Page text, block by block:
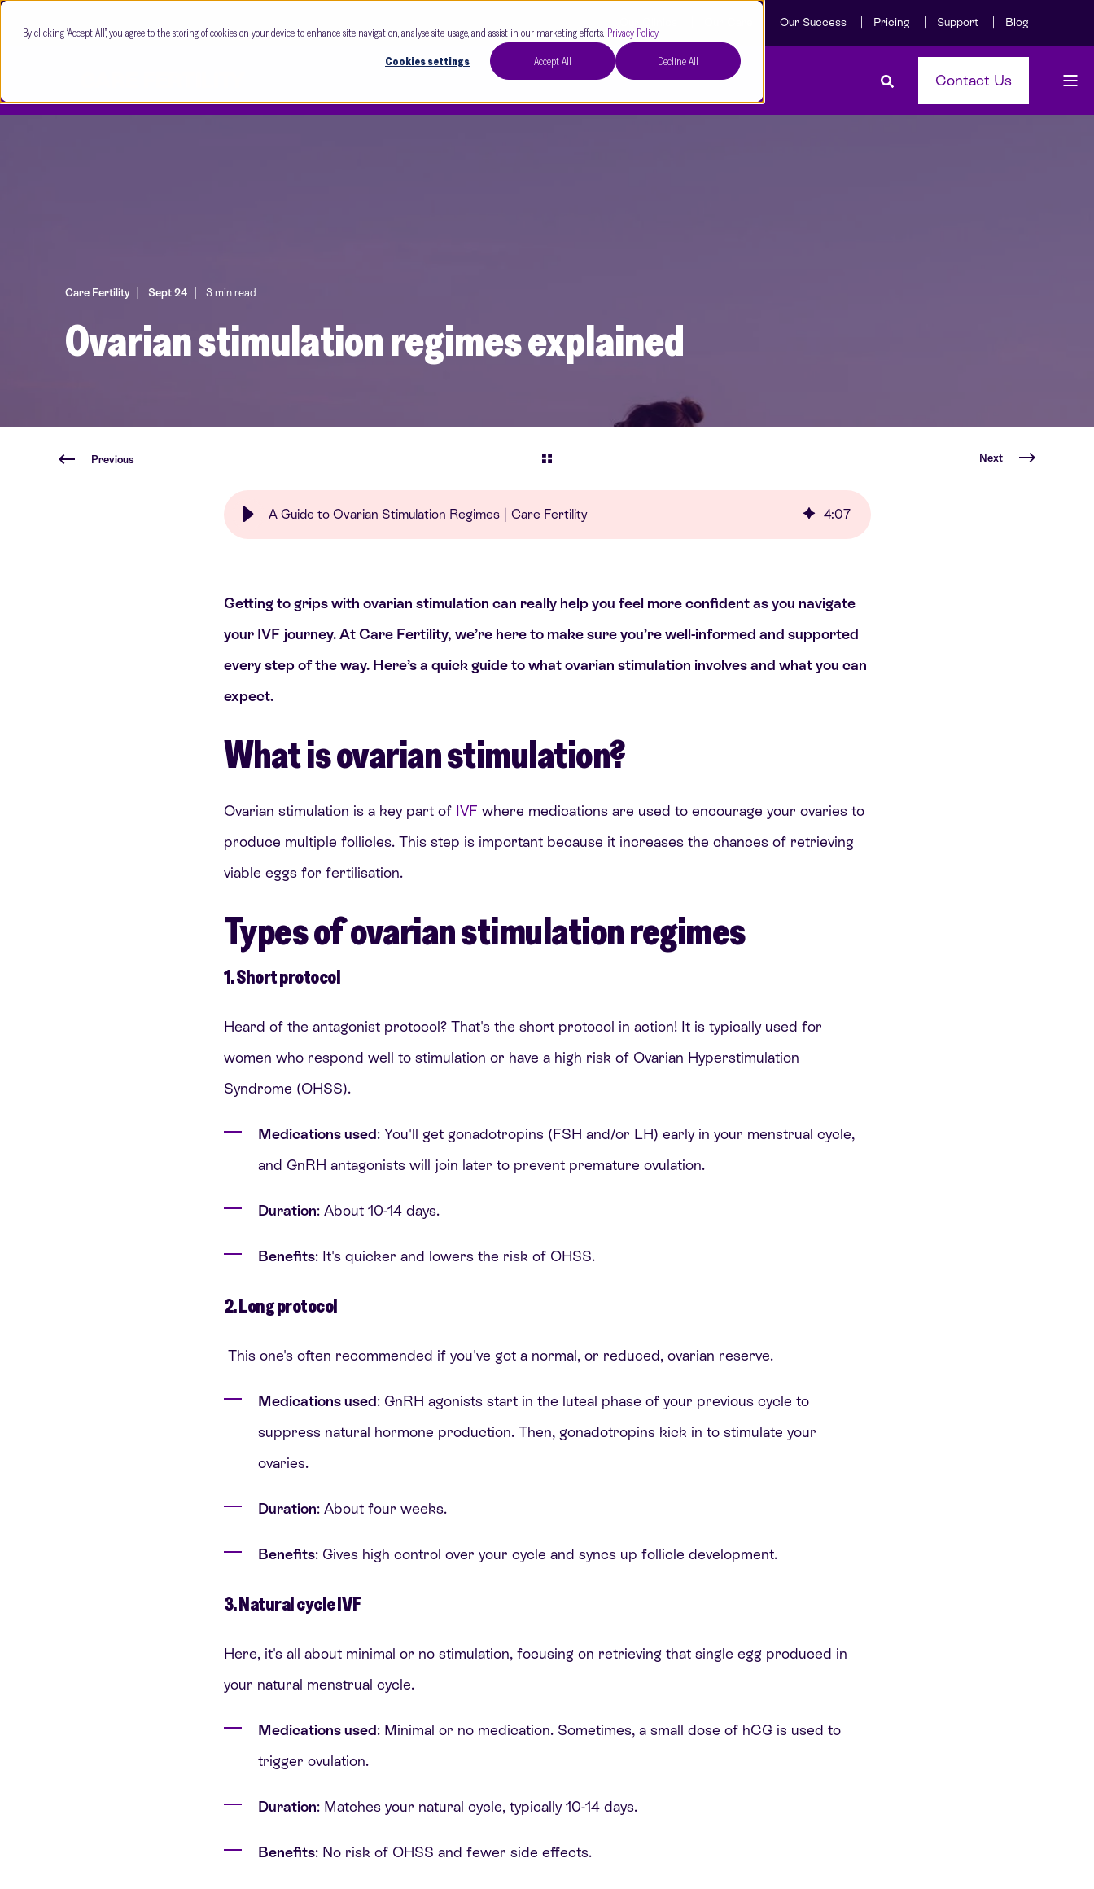
By clicking “Accept All”, you agree to the storing of cookies on your device to enhance site navigation, analyse site usage, and assist in our marketing efforts. Privacy Policy
Cookies settings
Accept All Decline All
Our Success Pricing Support Blog
Contact Us
Care Fertility Sept 24 3 min read
Ovarian stimulation regimes explained
Previous Next
A Guide to Ovarian Stimulation Regimes | Care Fertility 4:07
Getting to grips with ovarian stimulation can really help you feel more confident as you navigate
your IVF journey. At Care Fertility, we’re here to make sure you’re well-informed and supported
every step of the way. Here’s a quick guide to what ovarian stimulation involves and what you can
expect.
What is ovarian stimulation?
Ovarian stimulation is a key part of IVF where medications are used to encourage your ovaries to
produce multiple follicles. This step is important because it increases the chances of retrieving
viable eggs for fertilisation.
Types of ovarian stimulation regimes
1. Short protocol
Heard of the antagonist protocol? That's the short protocol in action! It is typically used for
women who respond well to stimulation or have a high risk of Ovarian Hyperstimulation
Syndrome (OHSS).
Medications used: You'll get gonadotropins (FSH and/or LH) early in your menstrual cycle,
and GnRH antagonists will join later to prevent premature ovulation.
Duration: About 10-14 days.
Benefits: It's quicker and lowers the risk of OHSS.
2. Long protocol
This one's often recommended if you've got a normal, or reduced, ovarian reserve.
Medications used: GnRH agonists start in the luteal phase of your previous cycle to
suppress natural hormone production. Then, gonadotropins kick in to stimulate your
ovaries.
Duration: About four weeks.
Benefits: Gives high control over your cycle and syncs up follicle development.
3. Natural cycle IVF
Here, it's all about minimal or no stimulation, focusing on retrieving that single egg produced in
your natural menstrual cycle.
Medications used: Minimal or no medication. Sometimes, a small dose of hCG is used to
trigger ovulation.
Duration: Matches your natural cycle, typically 10-14 days.
Benefits: No risk of OHSS and fewer side effects.